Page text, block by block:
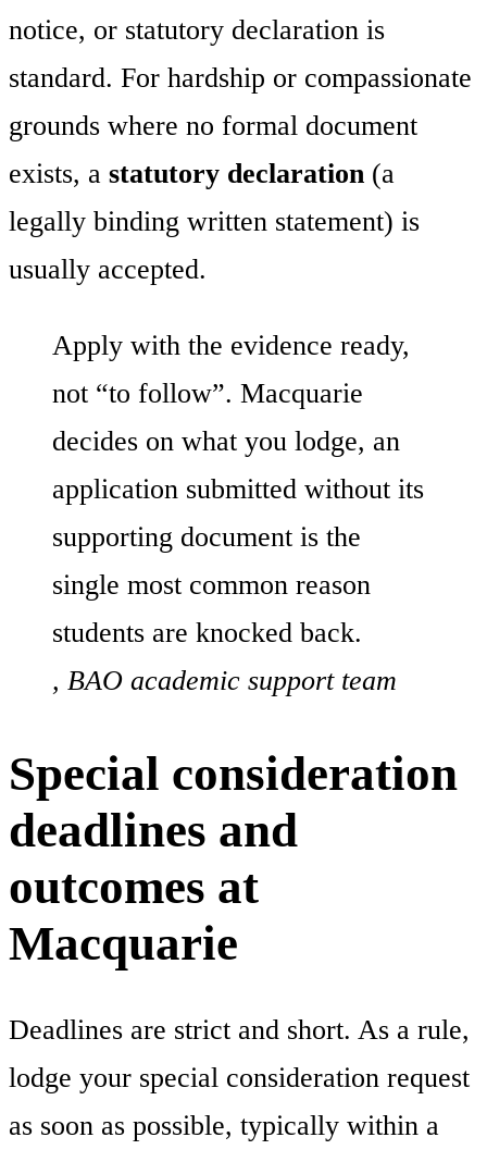
notice, or statutory declaration is
standard. For hardship or compassionate
grounds where no formal document
exists, a statutory declaration (a
legally binding written statement) is
usually accepted.
Apply with the evidence ready,
not “to follow”. Macquarie
decides on what you lodge, an
application submitted without its
supporting document is the
single most common reason
students are knocked back.
, BAO academic support team
Special consideration
deadlines and
outcomes at
Macquarie
Deadlines are strict and short. As a rule,
lodge your special consideration request
as soon as possible, typically within a